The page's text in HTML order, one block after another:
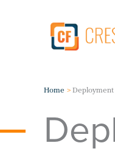
Home Deployment